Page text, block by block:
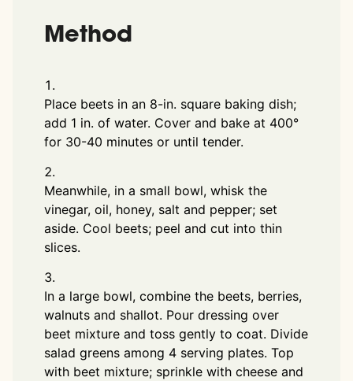
Method
Place beets in an 8-in. square baking dish;
add 1 in. of water. Cover and bake at 400°
for 30-40 minutes or until tender.
Meanwhile, in a small bowl, whisk the
vinegar, oil, honey, salt and pepper; set
aside. Cool beets; peel and cut into thin
slices.
In a large bowl, combine the beets, berries,
walnuts and shallot. Pour dressing over
beet mixture and toss gently to coat. Divide
salad greens among 4 serving plates. Top
with beet mixture; sprinkle with cheese and